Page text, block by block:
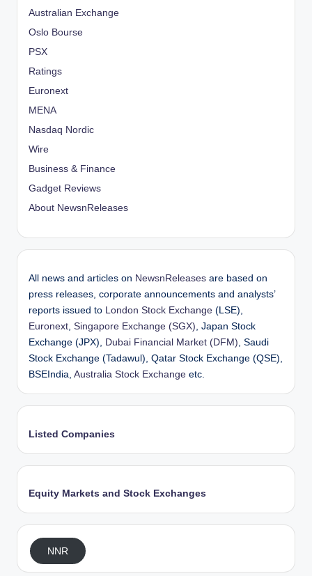
Australian Exchange
Oslo Bourse
PSX
Ratings
Euronext
MENA
Nasdaq Nordic
Wire
Business & Finance
Gadget Reviews
About NewsnReleases
All news and articles on NewsnReleases are based on
press releases, corporate announcements and analysts’
reports issued to
London Stock Exchange (LSE),
Euronext Singapore Exchange (SGX) , Japan Stock
Exchange (JPX),
Dubai Financial Market (DFM) , Saudi
Stock Exchange (Tadawul), Qatar Stock Exchange (QSE),
BSEIndia, Australia Stock Exchange etc.
Listed Companies
Equity Markets and Stock Exchanges
NNR